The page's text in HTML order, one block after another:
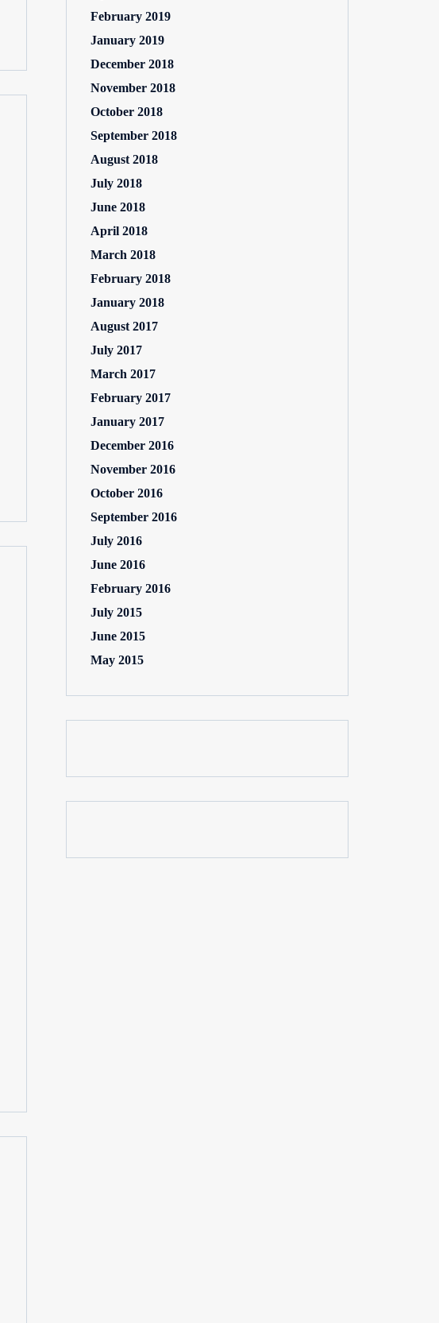
February 2019
January 2019
December 2018
November 2018
October 2018
September 2018
August 2018
July 2018
June 2018
April 2018
March 2018
February 2018
January 2018
August 2017
July 2017
March 2017
February 2017
January 2017
December 2016
November 2016
October 2016
September 2016
July 2016
June 2016
February 2016
July 2015
June 2015
May 2015